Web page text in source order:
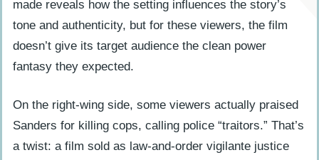
made reveals how the setting influences the story’s
tone and authenticity, but for these viewers, the film
doesn’t give its target audience the clean power
fantasy they expected.
On the right-wing side, some viewers actually praised
Sanders for killing cops, calling police “traitors.” That’s
a twist: a film sold as law-and-order vigilante justice